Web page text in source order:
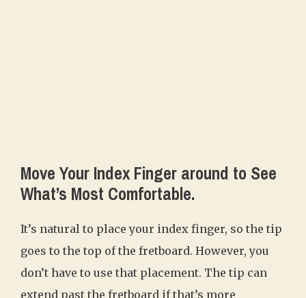
Move Your Index Finger around to See
What’s Most Comfortable.
It’s natural to place your index finger, so the tip
goes to the top of the fretboard. However, you
don’t have to use that placement. The tip can
extend past the fretboard if that’s more